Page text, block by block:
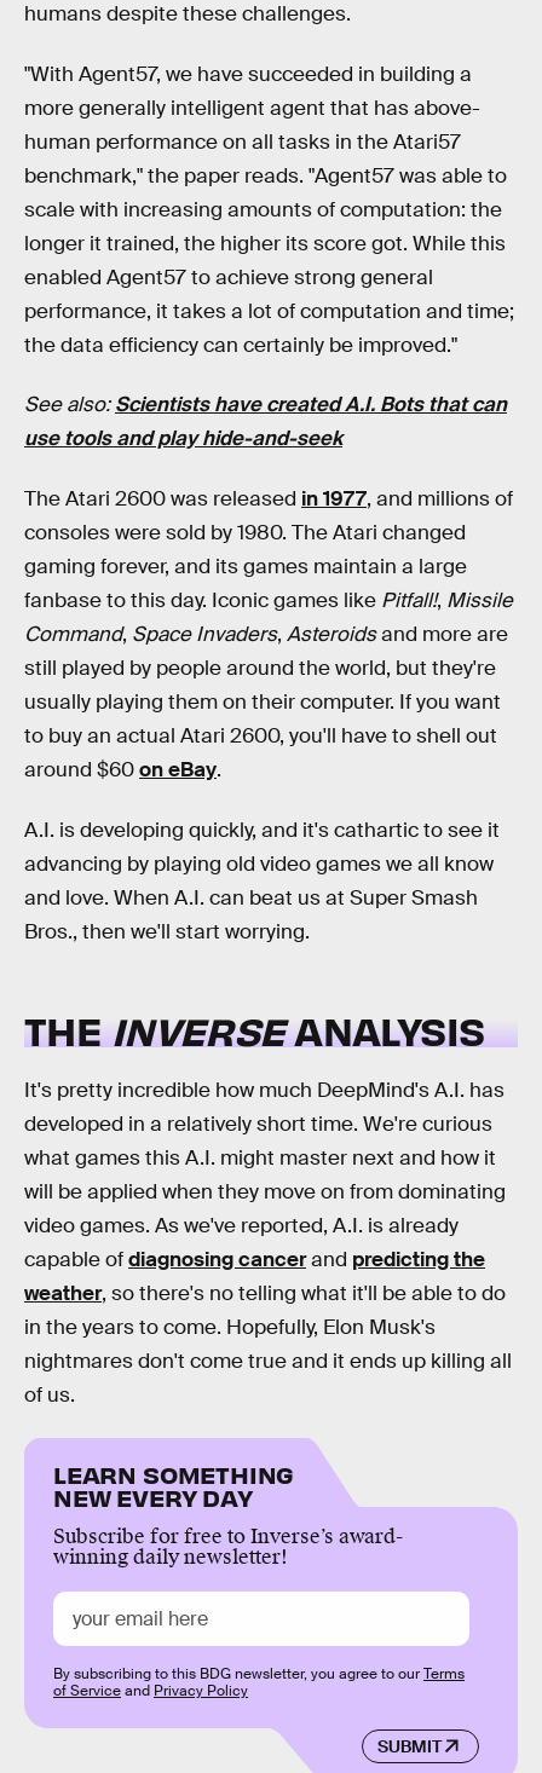
humans despite these challenges.
"With Agent57, we have succeeded in building a
more generally intelligent agent that has above-
human performance on all tasks in the Atari57
benchmark," the paper reads. "Agent57 was able to
scale with increasing amounts of computation: the
longer it trained, the higher its score got. While this
enabled Agent57 to achieve strong general
performance, it takes a lot of computation and time;
the data efficiency can certainly be improved."
See also:Scientists have created A.I. Bots that can
use tools and play hide-and-seek
The Atari 2600 was released in 1977, and millions of
consoles were sold by 1980. The Atari changed
gaming forever, and its games maintain a large
fanbase to this day. Iconic games like Pitfall!, Missile
Command, Space Invaders, Asteroidsand more are
still played by people around the world, but they're
usually playing them on their computer. If you want
to buy an actual Atari 2600, you'll have to shell out
around $60on eBay.
A.I. is developing quickly, and it's cathartic to see it
advancing by playing old video games we all know
and love. When A.I. can beat us at Super Smash
Bros., then we'll start worrying.
THEINVERSEANALYSIS
It's pretty incredible how much DeepMind's A.I. has
developed in a relatively short time. We're curious
what games this A.I. might master next and how it
will be applied when they move on from dominating
video games. As we've reported, A.I. is already
capable ofdiagnosing cancerand predicting the
weather, so there's no telling what it'll be able to do
in the years to come. Hopefully, Elon Musk's
nightmares don't come true and it ends up killing all
of us.
LEARN SOMETHING
NEW EVERY DAY
Subscribe for free to Inverse’s award-
winning daily newsletter!
SUBMIT
By subscribing to this BDG newsletter, you agree to ourTerms
of Serviceand Privacy Policy